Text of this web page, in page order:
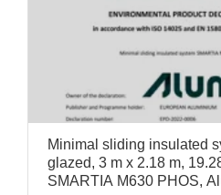
Minimal sliding insulated
glazed, 3 m x 2.18 m,
SMARTIA M630 PHOS,